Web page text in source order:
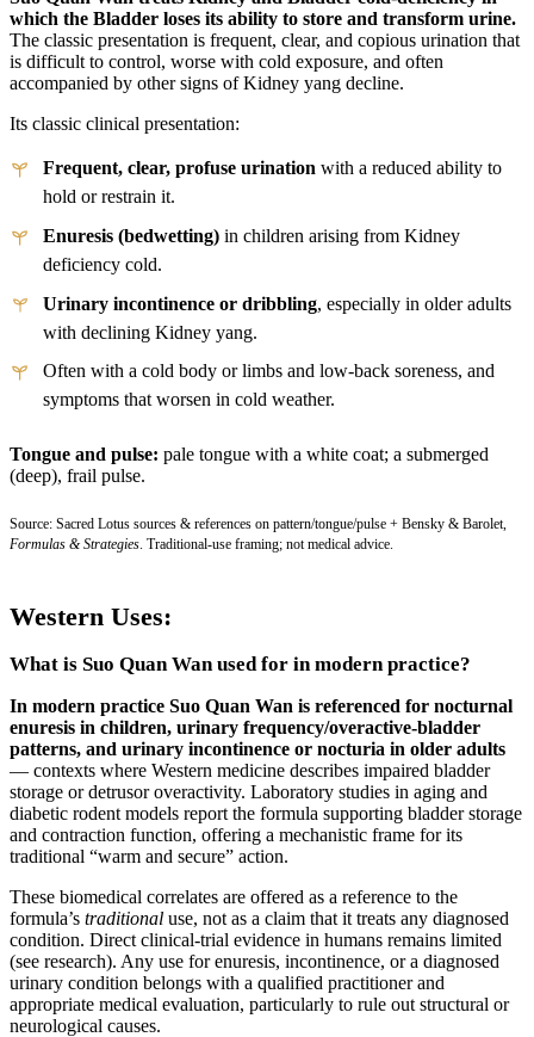
which the Bladder loses its ability to store and transform urine.
The classic presentation is frequent, clear, and copious urination that
is difficult to control, worse with cold exposure, and often
accompanied by other signs of Kidney yang decline.
Its classic clinical presentation:
Frequent, clear, profuse urination with a reduced ability to
hold or restrain it.
Enuresis (bedwetting) in children arising from Kidney
deficiency cold.
Urinary incontinence or dribbling, especially in older adults
with declining Kidney yang.
Often with a cold body or limbs and low-back soreness, and
symptoms that worsen in cold weather.
Tongue and pulse: pale tongue with a white coat; a submerged
(deep), frail pulse.
Source: Sacred Lotus sources & references on pattern/tongue/pulse + Bensky & Barolet,
Formulas & Strategies . Traditional-use framing; not medical advice.
Western Uses:
What is Suo Quan Wan used for in modern practice?
In modern practice Suo Quan Wan is referenced for nocturnal
enuresis in children, urinary frequency/overactive-bladder
patterns, and urinary incontinence or nocturia in older adults
— contexts where Western medicine describes impaired bladder
storage or detrusor overactivity. Laboratory studies in aging and
diabetic rodent models report the formula supporting bladder storage
and contraction function, offering a mechanistic frame for its
traditional “warm and secure” action.
These biomedical correlates are offered as a reference to the
formula’s traditional use, not as a claim that it treats any diagnosed
condition. Direct clinical-trial evidence in humans remains limited
(see research). Any use for enuresis, incontinence, or a diagnosed
urinary condition belongs with a qualified practitioner and
appropriate medical evaluation, particularly to rule out structural or
neurological causes.